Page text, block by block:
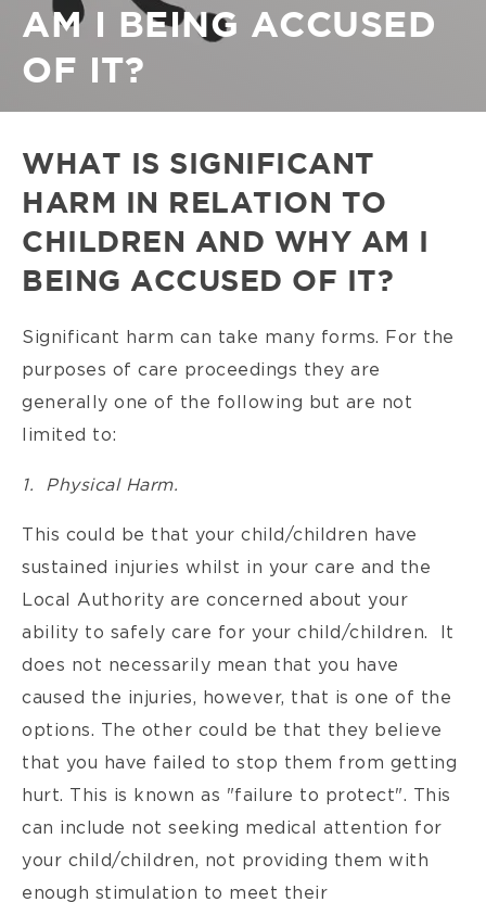
AM I BEING ACCUSED
OF IT?
WHAT IS SIGNIFICANT
HARM IN RELATION TO
CHILDREN AND WHY AM I
BEING ACCUSED OF IT?
Significant harm can take many forms. For the
purposes of care proceedings they are
generally one of the following but are not
limited to:
1. Physical Harm.
This could be that your child/children have
sustained injuries whilst in your care and the
Local Authority are concerned about your
ability to safely care for your child/children. It
does not necessarily mean that you have
caused the injuries, however, that is one of the
options. The other could be that they believe
that you have failed to stop them from getting
hurt. This is known as "failure to protect". This
can include not seeking medical attention for
your child/children, not providing them with
enough stimulation to meet their